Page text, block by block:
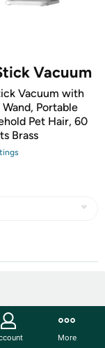
Vacuum
Vacuum with
Portable
Pet Hair, 60
Brass
s
More